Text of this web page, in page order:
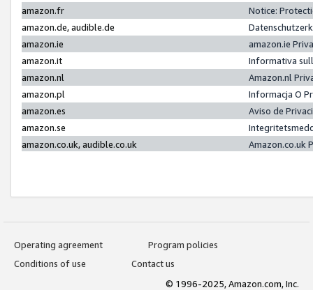
amazon.fr
Notice:
amazon.de, audible.de
amazon.ie
amazon.ie
amazon.it
Informativa
amazon.nl
Amazon.nl
amazon.pl
Informacja O
amazon.es
Aviso de
amazon.se
amazon.co.uk, audible.co.uk
Amazon.co.uk
Operating agreement
Program policies
Conditions of use
Contact us
© 1996-2025, Amazon.com, Inc.